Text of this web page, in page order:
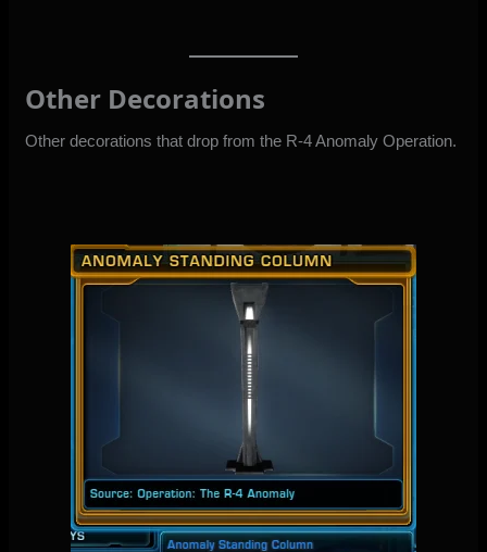
Other Decorations
Other decorations that drop from the R-4 Anomaly Operation.